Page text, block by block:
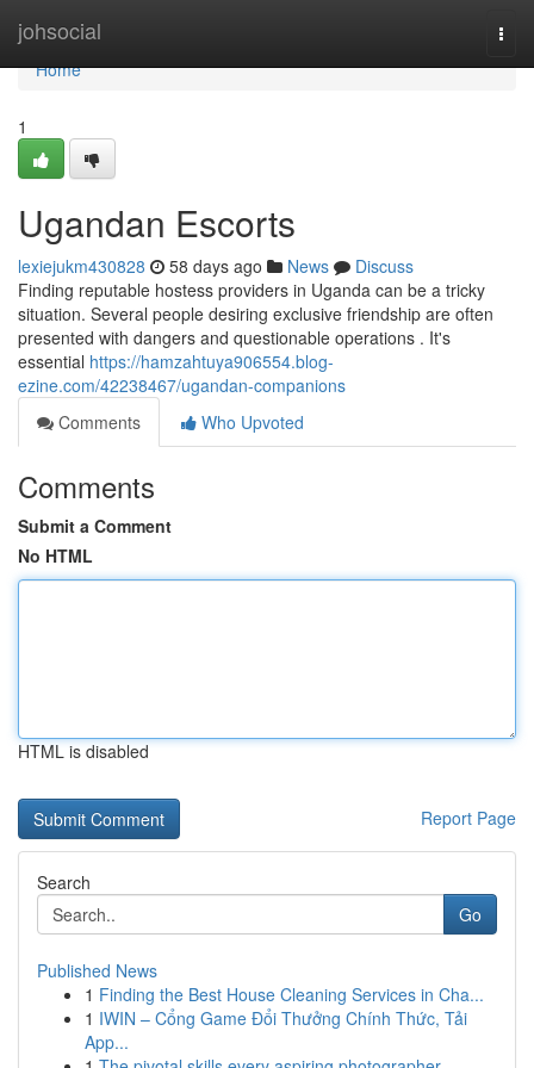
johsocial
Home
Home
1
Ugandan Escorts
lexiejukm430828 58 days ago News
Discuss
Finding reputable hostess providers in Uganda can be a tricky
situation. Several people desiring exclusive friendship are often
presented with dangers and questionable operations . It's
essential https://hamzahtuya906554.blog-
ezine.com/42238467/ugandan-companions
Comments
Who Upvoted
Comments
Submit a Comment
No HTML
HTML is disabled
Report Page
Search
Go
Published News
1 Finding the Best House Cleaning Services in Cha...
1 IWIN – Cổng Game Đổi Thưởng Chính Thức, Tải
App...